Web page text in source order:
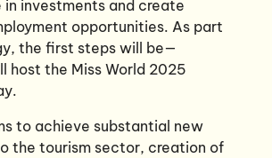
in investments and create
opportunities. As part
the first steps will be—
host the Miss World 2025
to achieve substantial new
the tourism sector, creation of